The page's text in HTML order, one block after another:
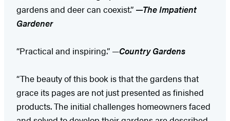
gardens and deer can coexist.” —The Impatient
Gardener
“Practical and inspiring.” —Country Gardens
“The beauty of this book is that the gardens that
grace its pages are not just presented as finished
products. The initial challenges homeowners faced